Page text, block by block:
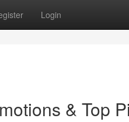
Login
& Top